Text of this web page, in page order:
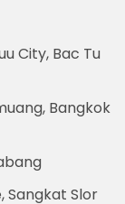
the
of the best
City, Bac Tu
Bangkok
Sangkat Slor